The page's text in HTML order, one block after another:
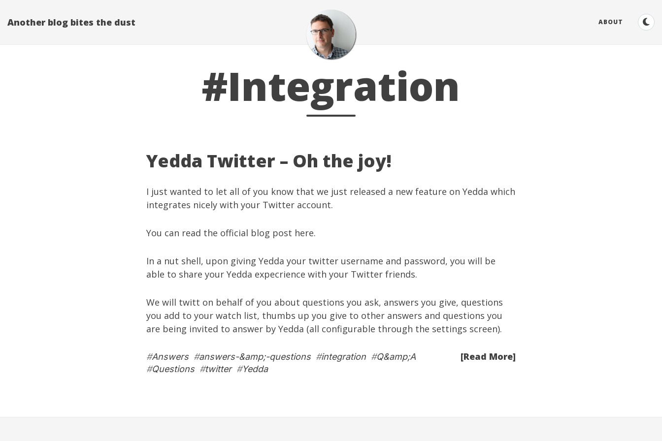
Another blog bites the dust ABOUT
#Integration
Yedda Twitter – Oh the joy!
I just wanted to let all of you know that we just released a new feature on Yedda which
integrates nicely with your Twitter account.
You can read the official blog post here.
In a nut shell, upon giving Yedda your twitter username and password, you will be
able to share your Yedda expecrience with your Twitter friends.
We will twitt on behalf of you about questions you ask, answers you give, questions
you add to your watch list, thumbs up you give to other answers and questions you
are being invited to answer by Yedda (all configurable through the settings screen).
[Read More]
#Answers#answers-&amp;-questions#integration #Q&amp;A
#Questions#twitter#Yedda